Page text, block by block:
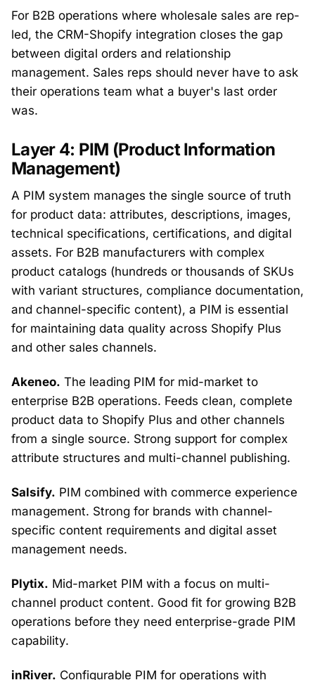
For B2B operations where wholesale sales are rep-
led, the CRM-Shopify integration closes the gap
between digital orders and relationship
management. Sales reps should never have to ask
their operations team what a buyer's last order
was.
Layer 4: PIM (Product Information
Management)
A PIM system manages the single source of truth
for product data: attributes, descriptions, images,
technical specifications, certifications, and digital
assets. For B2B manufacturers with complex
product catalogs (hundreds or thousands of SKUs
with variant structures, compliance documentation,
and channel-specific content), a PIM is essential
for maintaining data quality across Shopify Plus
and other sales channels.
Akeneo. The leading PIM for mid-market to
enterprise B2B operations. Feeds clean, complete
product data to Shopify Plus and other channels
from a single source. Strong support for complex
attribute structures and multi-channel publishing.
Salsify. PIM combined with commerce experience
management. Strong for brands with channel-
specific content requirements and digital asset
management needs.
Plytix. Mid-market PIM with a focus on multi-
channel product content. Good fit for growing B2B
operations before they need enterprise-grade PIM
capability.
inRiver. Configurable PIM for operations with